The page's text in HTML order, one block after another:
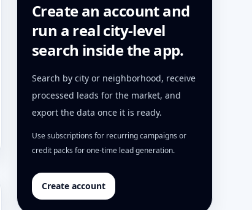
Create an account and
run a real city-level
search inside the app.
Search by city or neighborhood, receive
processed leads for the market, and
export the data once it is ready.
Use subscriptions for recurring campaigns or
credit packs for one-time lead generation.
Create account